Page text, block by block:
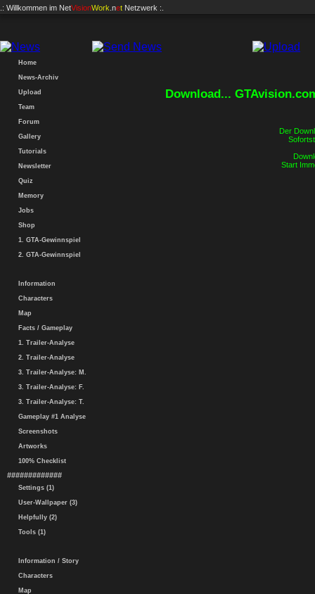
.: Willkommen im NetVisionWork .net Netzwerk :.
Home
News-Archiv
Upload
Team
Forum
Gallery
Tutorials
Newsletter
Quiz
Memory
Jobs
Shop
1. GTA-Gewinnspiel
2. GTA-Gewinnspiel
Information
Characters
Map
Facts / Gameplay
1. Trailer-Analyse
2. Trailer-Analyse
3. Trailer-Analyse: M.
3. Trailer-Analyse: F.
3. Trailer-Analyse: T.
Gameplay #1 Analyse
Screenshots
Artworks
100% Checklist
#############
Settings (1)
User-Wallpaper (3)
Helpfully (2)
Tools (1)
Information / Story
Characters
Map
Download...
Der
Start